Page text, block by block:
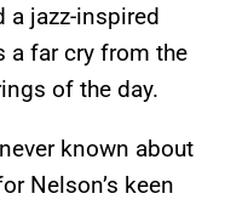
a jazz-inspired
a far cry from the
of the day.
known about
Nelson’s keen